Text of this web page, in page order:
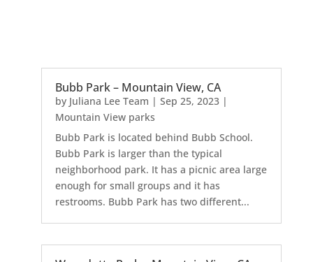
Bubb Park – Mountain View, CA
by Juliana Lee Team | Sep 25, 2023|
Mountain View parks
Bubb Park is located behind Bubb School.
Bubb Park is larger than the typical
neighborhood park. It has a picnic area large
enough for small groups and it has
restrooms. Bubb Park has two different...